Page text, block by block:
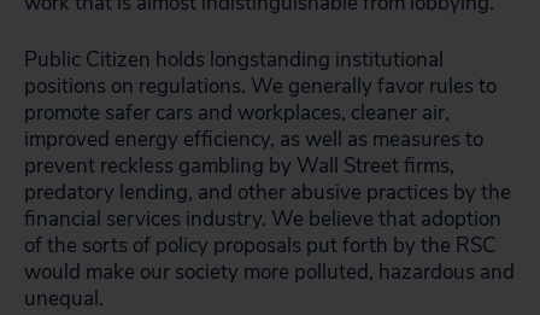
Public Citizen holds longstanding institutional
positions on regulations. We generally favor rules to
promote safer cars and workplaces, cleaner air,
improved energy efficiency, as well as measures to
prevent reckless gambling by Wall Street firms,
predatory lending, and other abusive practices by the
financial services industry. We believe that adoption
of the sorts of policy proposals put forth by the RSC
would make our society more polluted, hazardous and
unequal.